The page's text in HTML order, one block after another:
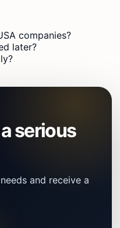
companies?
later?
serious
and receive a